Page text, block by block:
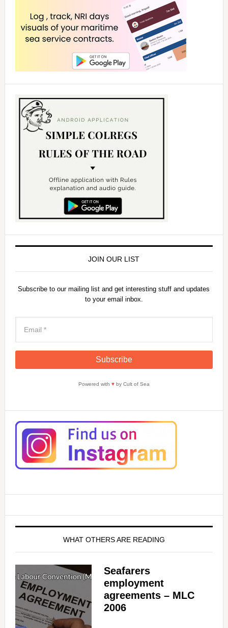
JOIN OUR LIST
Subscribe to our mailing list and get interesting stuff and updates
to your email inbox.
Powered with ♥by Cult of Sea
WHAT OTHERS ARE READING
Seafarers
employment
agreements – MLC
2006